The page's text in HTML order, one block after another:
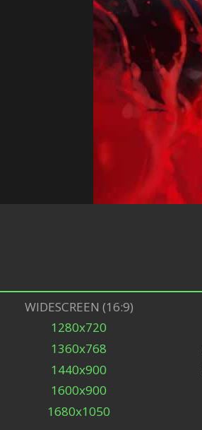
WIDESCREEN (16:9)
1280x720
1360x768
1440x900
1600x900
1680x1050